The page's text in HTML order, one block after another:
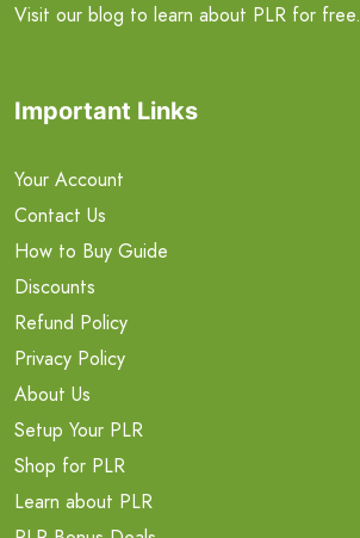
Visit our blog to learn about PLR for free.
Important Links
Your Account
Contact Us
How to Buy Guide
Discounts
Refund Policy
Privacy Policy
About Us
Setup Your PLR
Shop for PLR
Learn about PLR